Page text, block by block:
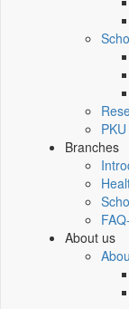
Branches
About us